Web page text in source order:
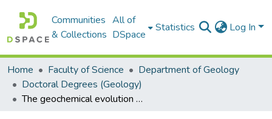
Communities
& Collections
All of
DSpace
Statistics Log In
Home Faculty of Science
Department of Geology
Doctoral Degrees (Geology)
The geochemical evolution of three alkaline complexes in the Kuboos-Bremen igneous province, southern Namibia